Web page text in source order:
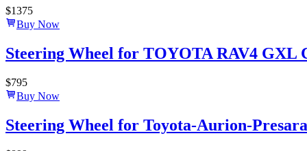
$1375
Buy Now
Steering Wheel for TOYOTA RAV4 GXL
$795
Buy Now
Steering Wheel for Toyota-Aurion-